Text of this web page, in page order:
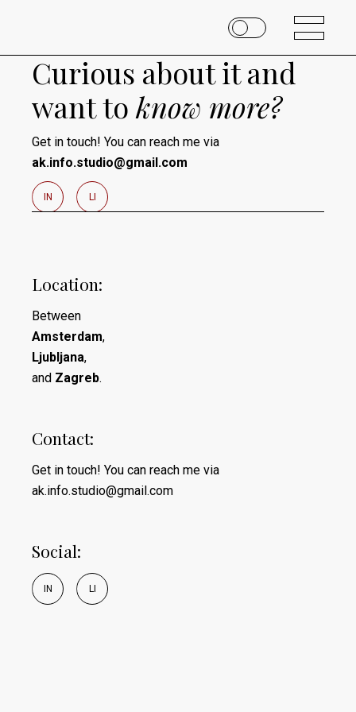
Curious about it and
want toknow more?
Get in touch! You can reach me via
ak.info.studio@gmail.com
N LI
Location:
Between
Amsterdam,
Ljubljana,
and Zagreb.
Contact:
Get in touch! You can reach me via
ak.info.studio@gmail.com
Social:
N LI